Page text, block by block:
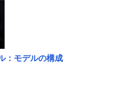
：モデルの構成